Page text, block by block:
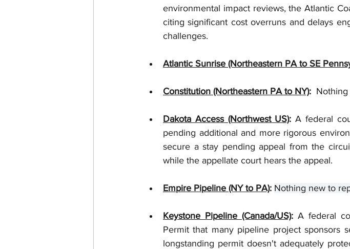
environmental impact reviews, the Atlantic
citing significant cost overruns and delays
challenges.
Atlantic Sunrise (Northeastern PA to SE
Constitution (Northeastern PA to NY):
Nothing
Dakota Access (Northwest US): A federal
pending additional and more rigorous
secure a stay pending appeal from the
while the appellate court hears the appeal.
Empire Pipeline (NY to PA): Nothing new to
Keystone Pipeline (Canada/US): A federal
Permit that many pipeline project sponsors
longstanding permit doesn't adequately